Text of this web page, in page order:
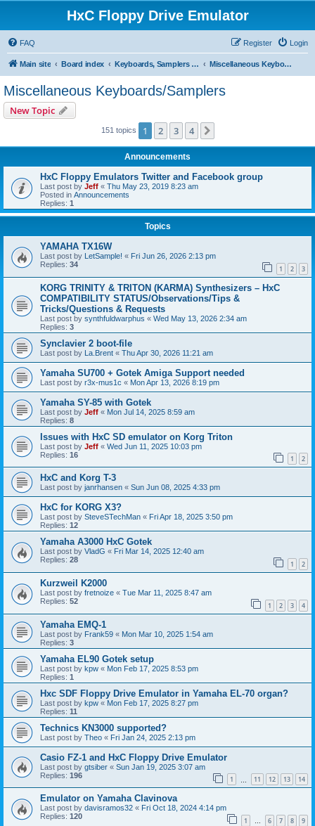
HxC Floppy Drive Emulator
FAQ Login
Register
Main site Board index Keyboards, Samplers support Miscellaneous Keyboards/Samplers
Miscellaneous Keyboards/Samplers
New Topic
151 topics 1 2 3 4
Announcements
HxC Floppy Emulators Twitter and Facebook group
Last post by Jeff « Thu May 23, 2019 8:23 am
Posted in Announcements
Replies: 1
Topics
YAMAHA TX16W
Last post by LetSample! « Fri Jun 26, 2026 2:13 pm
Replies: 34 1 2 3
KORG TRINITY & TRITON (KARMA) Synthesizers – HxC
COMPATIBILITY STATUS/Observations/Tips &
Tricks/Questions & Requests
Last post by synthfuldwarphus « Wed May 13, 2026 2:34 am
Replies: 3
Synclavier 2 boot-file
Last post by La.Brent « Thu Apr 30, 2026 11:21 am
Yamaha SU700 + Gotek Amiga Support needed
Last post by r3x-mus1c « Mon Apr 13, 2026 8:19 pm
Yamaha SY-85 with Gotek
Last post by Jeff « Mon Jul 14, 2025 8:59 am
Replies: 8
Issues with HxC SD emulator on Korg Triton
Last post by Jeff « Wed Jun 11, 2025 10:03 pm
Replies: 16 1 2
HxC and Korg T-3
Last post by janrhansen « Sun Jun 08, 2025 4:33 pm
HxC for KORG X3?
Last post by SteveSTechMan « Fri Apr 18, 2025 3:50 pm
Replies: 12
Yamaha A3000 HxC Gotek
Last post by VladG « Fri Mar 14, 2025 12:40 am
Replies: 28 1 2
Kurzweil K2000
Last post by fretnoize « Tue Mar 11, 2025 8:47 am
Replies: 52 1 2 3 4
Yamaha EMQ-1
Last post by Frank59 « Mon Mar 10, 2025 1:54 am
Replies: 3
Yamaha EL90 Gotek setup
Last post by kpw « Mon Feb 17, 2025 8:53 pm
Replies: 1
Hxc SDF Floppy Drive Emulator in Yamaha EL-70 organ?
Last post by kpw « Mon Feb 17, 2025 8:27 pm
Replies: 11
Technics KN3000 supported?
Last post by Theo « Fri Jan 24, 2025 2:13 pm
Casio FZ-1 and HxC Floppy Drive Emulator
Last post by gtsiber « Sun Jan 19, 2025 3:07 am
Replies: 196 1 11 12 13 14
Emulator on Yamaha Clavinova
Last post by davisramos32 « Fri Oct 18, 2024 4:14 pm
Replies: 120 1 … 6 7 8 9